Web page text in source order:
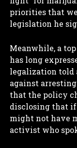
priorities that
legislation he
Meanwhile, a
has long
legalization told
against
that the policy
disclosing that if
might not have
activist who